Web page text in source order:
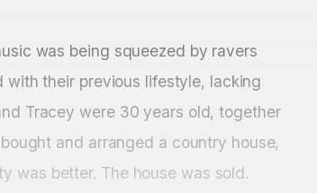
was being squeezed by ravers
with their previous lifestyle, lacking
Tracey were 30 years old, together
and arranged a country house,
was better. The house was sold.